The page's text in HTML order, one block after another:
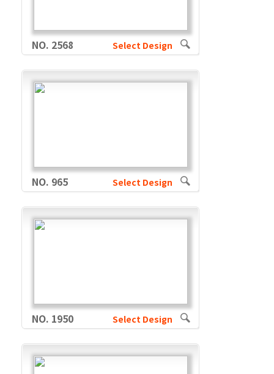
NO. 2568 Select Design
NO. 965 Select Design
NO. 1950 Select Design